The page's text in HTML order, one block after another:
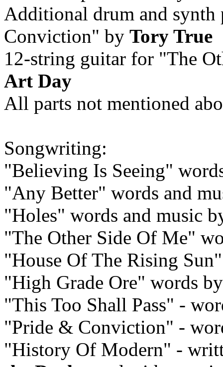
Additional drum and
Conviction" by Tory True
12-string guitar for "The
Art Day
All parts not mentioned
Songwriting:
"Believing Is Seeing"
"Any Better" words and
"Holes" words and music
"The Other Side Of Me"
"House Of The Rising
"High Grade Ore" words
"This Too Shall Pass" -
"Pride & Conviction" -
"History Of Modern" -